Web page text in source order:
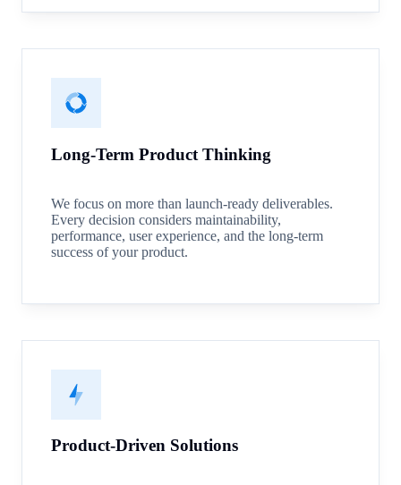
Product-Driven Solutions
Long-Term Product Thinking
We focus on more than launch-ready deliverables.
Every decision considers maintainability,
performance, user experience, and the long-term
success of your product.